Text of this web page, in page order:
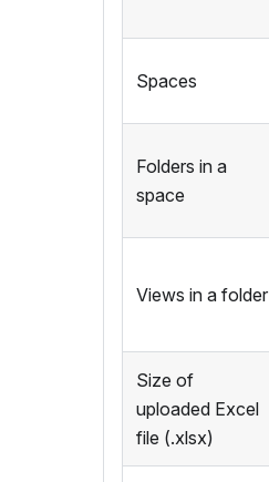
Spaces
Folders in a
space
Views in a folder
Size of
uploaded Excel
file (.xlsx)